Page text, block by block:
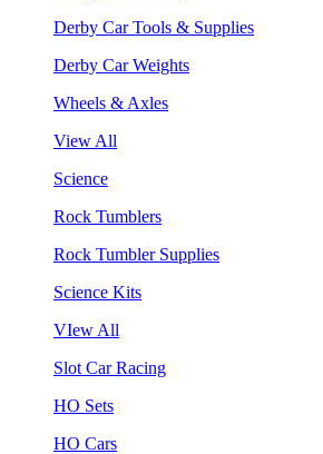
Derby Car Tools & Supplies
Derby Car Weights
Wheels & Axles
View All
Science
Rock Tumblers
Rock Tumbler Supplies
Science Kits
VIew All
Slot Car Racing
HO Sets
HO Cars